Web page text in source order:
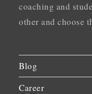
coaching and
other and choose
Blog
Career